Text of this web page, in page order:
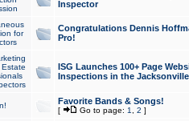
Inspector
for
Congratulations Dennis
Pro!
ISG Launches 100+ Page
Inspections in the Jacksonville
Favorite Bands & Songs!
[ Go to page: 1 2 ]